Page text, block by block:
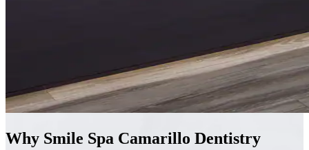
Why Smile Spa Camarillo Dentistry